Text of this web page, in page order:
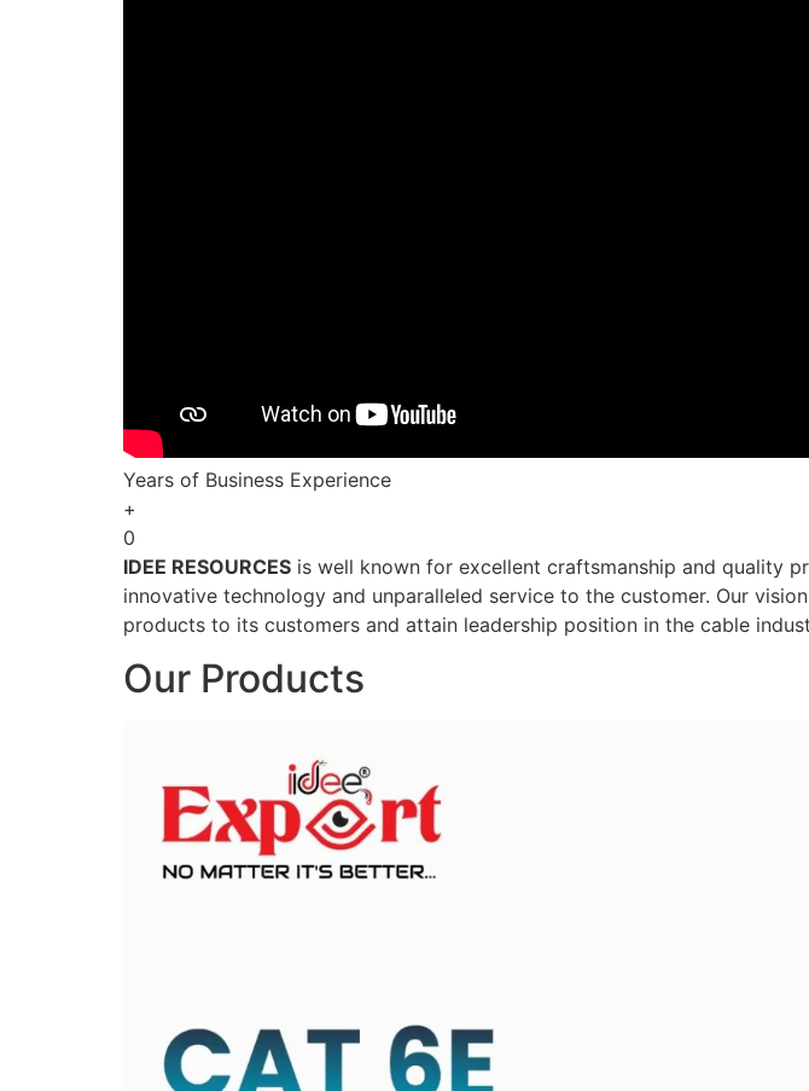
Years of Business Experience
+
0
IDEE RESOURCES is well known for excellent craftsmanship and quality
innovative technology and unparalleled service to the customer. Our
products to its customers and attain leadership position in the cable
Our Products